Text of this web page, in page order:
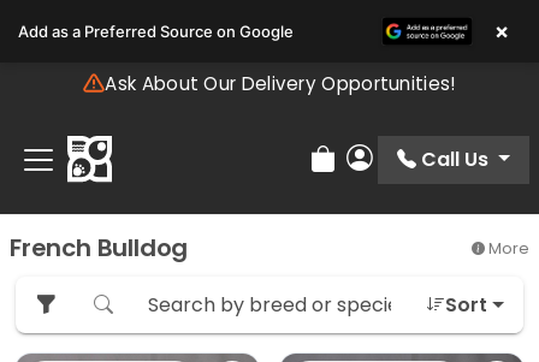
note:
includes
accessibility
system.
Ask About Our Delivery Opportunities!
Review Order
My Account
Call Us
French Bulldog More
Sort
Add as a Preferred Source on Google ×